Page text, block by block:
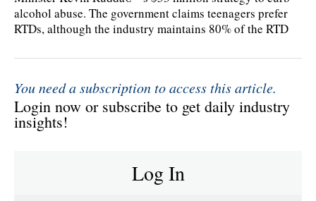
alcohol abuse. The government claims teenagers prefer
RTDs, although the industry maintains 80% of the RTD
You need a subscription to access this article.
Login now or subscribe to get daily industry
insights!
Log In